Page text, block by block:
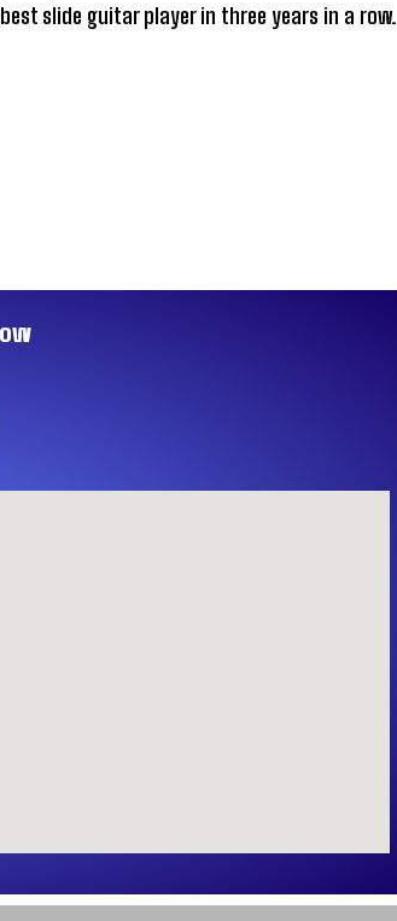
slide guitar player in three years in a row.